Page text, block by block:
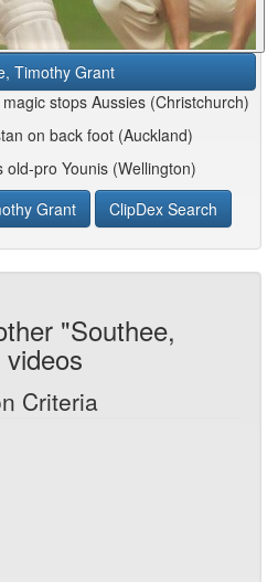
Timothy Grant
stops Aussies (Christchurch)
on back foot (Auckland)
pro Younis (Wellington)
Grant
ClipDex Search
"Southee,
Criteria